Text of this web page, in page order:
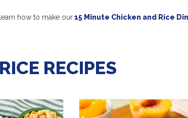
how to make our15 Minute Chicken and Rice
RICE RECIPES